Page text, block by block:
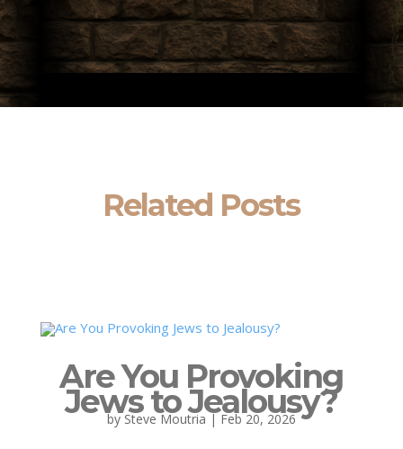
Related Posts
Are You Provoking
Jews to Jealousy?
bySteve Moutria |Feb 20, 2026